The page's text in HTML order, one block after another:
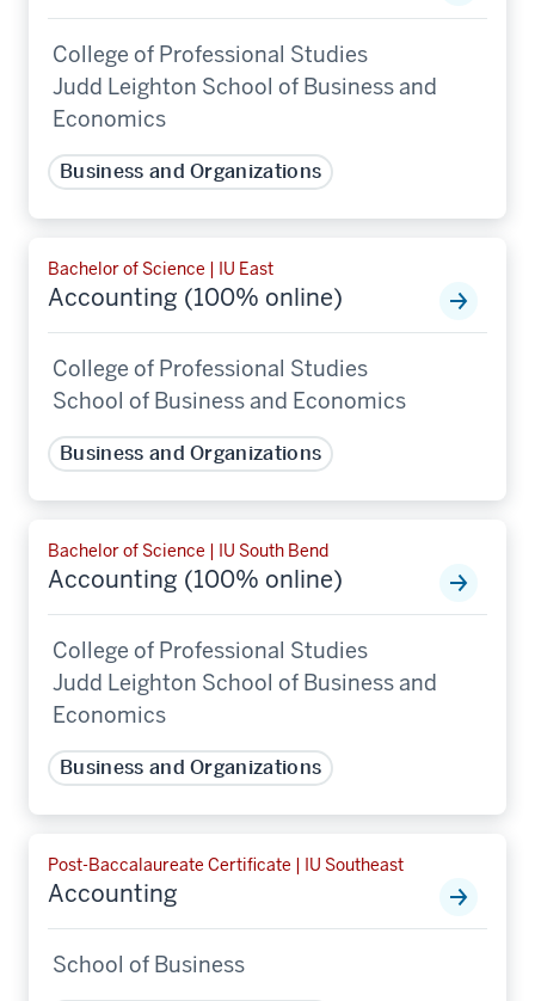
College of Professional Studies
Judd Leighton School of Business and
Economics
Business and Organizations
Bachelor of Science | IU East
Accounting (100% online)
College of Professional Studies
School of Business and Economics
Business and Organizations
Bachelor of Science | IU South Bend
Accounting (100% online)
College of Professional Studies
Judd Leighton School of Business and
Economics
Business and Organizations
Post-Baccalaureate Certificate | IU Southeast
Accounting
School of Business